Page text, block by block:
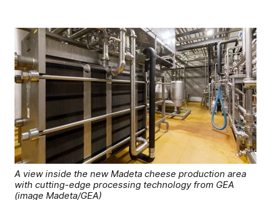
A view inside the new Madeta cheese production area
with cutting-edge processing technology from GEA
(image Madeta/GEA)